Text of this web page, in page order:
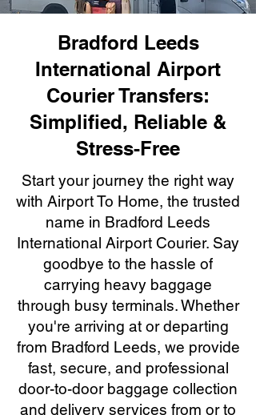
Bradford Leeds
International Airport
Courier Transfers:
Simplified, Reliable &
Stress-Free
Start your journey the right way
with Airport To Home, the trusted
name in Bradford Leeds
International Airport Courier. Say
goodbye to the hassle of
carrying heavy baggage
through busy terminals. Whether
you're arriving at or departing
from Bradford Leeds, we provide
fast, secure, and professional
door-to-door baggage collection
and delivery services from or to